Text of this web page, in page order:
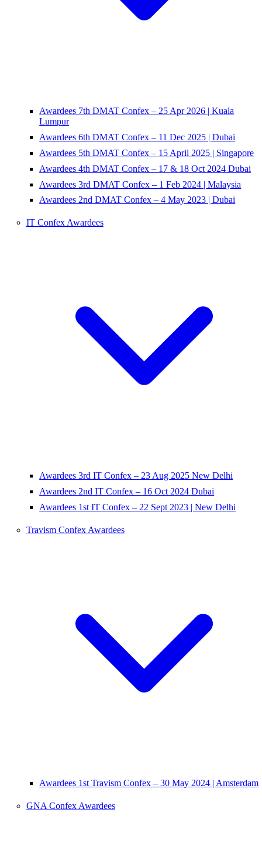
Awardees 7th DMAT Confex – 25 Apr 2026 | Kuala
Lumpur
Awardees 6th DMAT Confex – 11 Dec 2025 | Dubai
Awardees 5th DMAT Confex – 15 April 2025 | Singapore
Awardees 4th DMAT Confex – 17 & 18 Oct 2024 Dubai
Awardees 3rd DMAT Confex – 1 Feb 2024 | Malaysia
Awardees 2nd DMAT Confex – 4 May 2023 | Dubai
IT Confex Awardees
Awardees 3rd IT Confex – 23 Aug 2025 New Delhi
Awardees 2nd IT Confex – 16 Oct 2024 Dubai
Awardees 1st IT Confex – 22 Sept 2023 | New Delhi
Travism Confex Awardees
Awardees 1st Travism Confex – 30 May 2024 | Amsterdam
GNA Confex Awardees